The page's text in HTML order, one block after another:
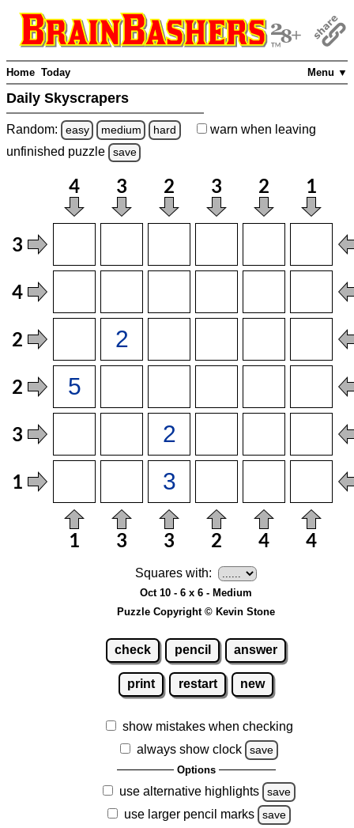
Menu ▼
Home Today
Daily Skyscrapers
Random: easy medium hard warn when leaving
unfinished puzzle save
Squares with:
Oct 10 - 6 x 6 - Medium
Puzzle Copyright © Kevin Stone
check pencil answer
print restart new
show mistakes when checking
always show clock
save
Options
use alternative highlights save
use larger pencil marks save